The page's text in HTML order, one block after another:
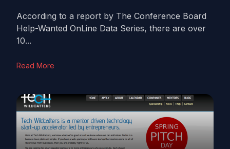
According to a report by The Conference Board
Help-Wanted OnLine Data Series, there are over
10...
Read More